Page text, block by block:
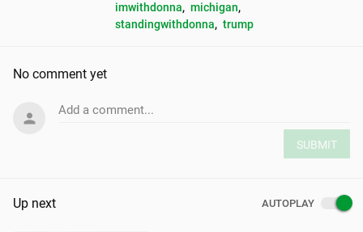
imwithdonna, michigan,
standingwithdonna, trump
No comment yet
Add a comment...
SUBMIT
Up next AUTOPLAY